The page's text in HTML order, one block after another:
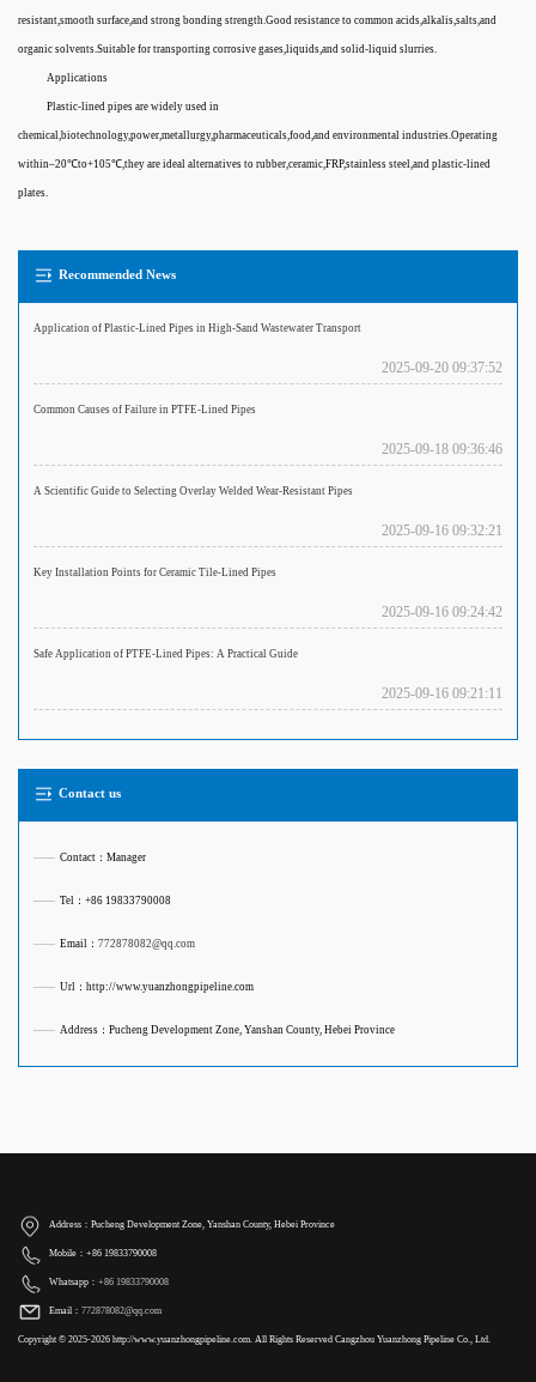
resistant,smooth surface,and strong bonding strength.Good resistance to common acids,alkalis,salts,and
organic solvents.Suitable for transporting corrosive gases,liquids,and solid-liquid slurries.
Applications
Plastic-lined pipes are widely used in
chemical,biotechnology,power,metallurgy,pharmaceuticals,food,and environmental industries.Operating
within–20℃to+105℃,they are ideal alternatives to rubber,ceramic,FRP,stainless steel,and plastic-lined
plates.
Recommended News
Application of Plastic-Lined Pipes in High-Sand Wastewater Transport
2025-09-20 09:37:52
Common Causes of Failure in PTFE-Lined Pipes
2025-09-18 09:36:46
A Scientific Guide to Selecting Overlay Welded Wear-Resistant Pipes
2025-09-16 09:32:21
Key Installation Points for Ceramic Tile-Lined Pipes
2025-09-16 09:24:42
Safe Application of PTFE-Lined Pipes: A Practical Guide
2025-09-16 09:21:11
Contact us
—— Contact：Manager
—— Tel：+86 19833790008
—— Email： 772878082@qq.com
—— Url：http://www.yuanzhongpipeline.com
—— Address：Pucheng Development Zone, Yanshan County, Hebei Province
Address：Pucheng Development Zone, Yanshan County, Hebei Province
Mobile：+86 19833790008
Whatsapp： +86 19833790008
Email： 772878082@qq.com
Copyright © 2025-2026 http://www.yuanzhongpipeline.com. All Rights Reserved Cangzhou Yuanzhong Pipeline Co., Ltd.